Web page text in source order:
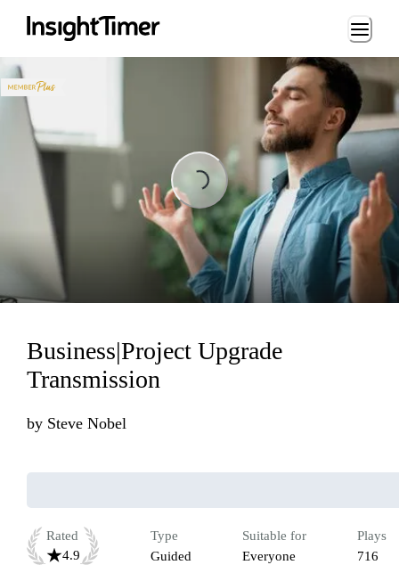
Loading...
Loading...
Business|Project Upgrade
Transmission
by Steve Nobel
Rated
4.9
Type
Guided
Suitable for
Everyone
Plays
716